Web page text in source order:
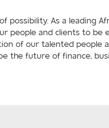
possibility. As a leading
people and clients to be
of our talented people
the future of finance,